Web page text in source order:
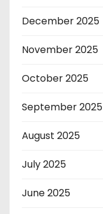
December 2025
November 2025
October 2025
September 2025
August 2025
July 2025
June 2025